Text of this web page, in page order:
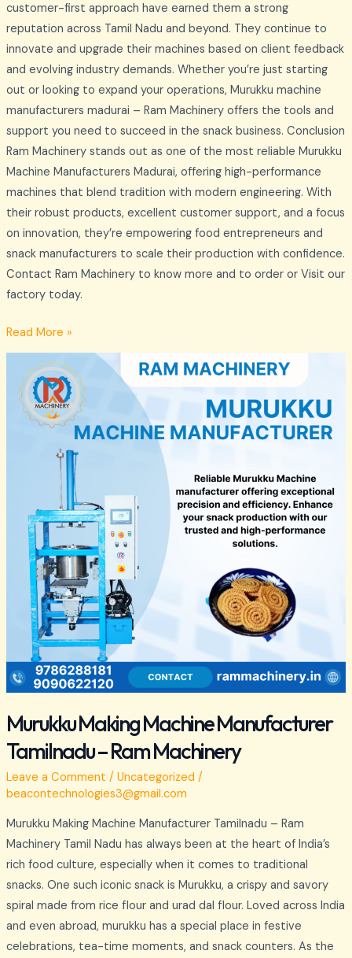
customer-first approach have earned them a strong
reputation across Tamil Nadu and beyond. They continue to
innovate and upgrade their machines based on client feedback
and evolving industry demands. Whether you’re just starting
out or looking to expand your operations, Murukku machine
manufacturers madurai – Ram Machinery offers the tools and
support you need to succeed in the snack business. Conclusion
Ram Machinery stands out as one of the most reliable Murukku
Machine Manufacturers Madurai, offering high-performance
machines that blend tradition with modern engineering. With
their robust products, excellent customer support, and a focus
on innovation, they’re empowering food entrepreneurs and
snack manufacturers to scale their production with confidence.
Contact Ram Machinery to know more and to order or Visit our
factory today.
Read More »
Murukku Making Machine Manufacturer
Tamilnadu – Ram Machinery
Leave a Comment / Uncategorized /
beacontechnologies3@gmail.com
Murukku Making Machine Manufacturer Tamilnadu – Ram
Machinery Tamil Nadu has always been at the heart of India’s
rich food culture, especially when it comes to traditional
snacks. One such iconic snack is Murukku, a crispy and savory
spiral made from rice flour and urad dal flour. Loved across India
and even abroad, murukku has a special place in festive
celebrations, tea-time moments, and snack counters. As the
Murukku
Making
Machine
Manufacturer
Machinery